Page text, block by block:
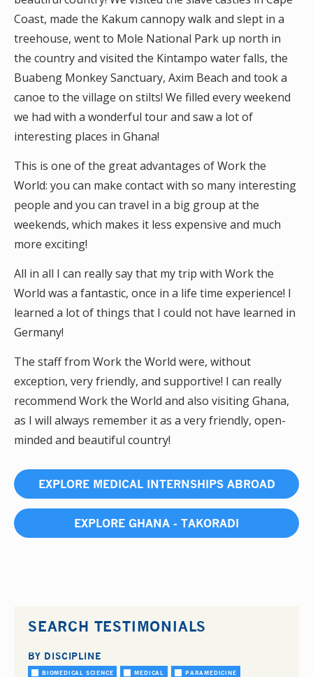
Coast, made the Kakum cannopy walk and slept in a
treehouse, went to Mole National Park up north in
the country and visited the Kintampo water falls, the
Buabeng Monkey Sanctuary, Axim Beach and took a
canoe to the village on stilts! We filled every weekend
we had with a wonderful tour and saw a lot of
interesting places in Ghana!
This is one of the great advantages of Work the
World: you can make contact with so many interesting
people and you can travel in a big group at the
weekends, which makes it less expensive and much
more exciting!
All in all I can really say that my trip with Work the
World was a fantastic, once in a life time experience! I
learned a lot of things that I could not have learned in
Germany!
The staff from Work the World were, without
exception, very friendly, and supportive! I can really
recommend Work the World and also visiting Ghana,
as I will always remember it as a very friendly, open-
minded and beautiful country!
EXPLORE MEDICAL INTERNSHIPS ABROAD
EXPLORE GHANA - TAKORADI
SEARCH TESTIMONIALS
BY DISCIPLINE
BIOMEDICAL SCIENCE MEDICAL PARAMEDICINE